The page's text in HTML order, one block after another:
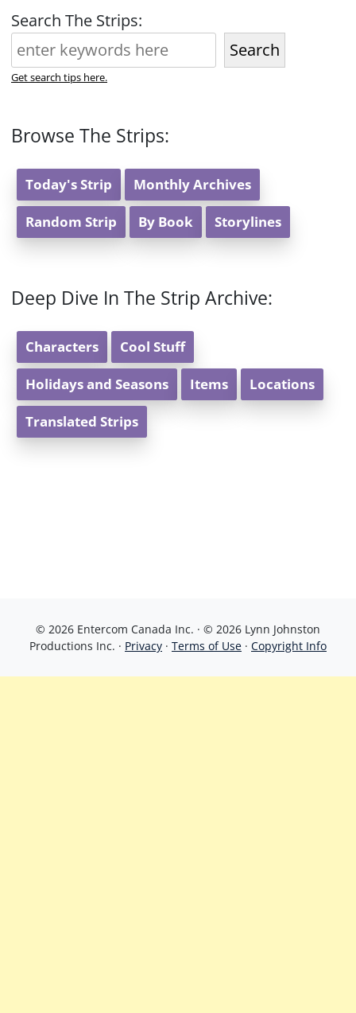
Search The Strips:
Search
Get search tips here.
Browse The Strips:
Today's Strip Monthly Archives
Random Strip By Book Storylines
Deep Dive In The Strip Archive:
Characters Cool Stuff
Holidays and Seasons Items Locations
Translated Strips
© 2026 Entercom Canada Inc. · © 2026 Lynn Johnston
Productions Inc. · Privacy · Terms of Use · Copyright Info